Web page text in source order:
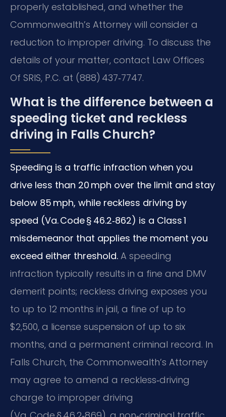
properly established, and whether the
Commonwealth’s Attorney will consider a
reduction to improper driving. To discuss the
details of your matter, contact Law Offices
Of SRIS, P.C. at (888) 437‑7747.
What is the difference between a
speeding ticket and reckless
driving in Falls Church?
Speeding is a traffic infraction when you
drive less than 20 mph over the limit and stay
below 85 mph, while reckless driving by
speed (Va. Code § 46.2‑862) is a Class 1
misdemeanor that applies the moment you
exceed either threshold. A speeding
infraction typically results in a fine and DMV
demerit points; reckless driving exposes you
to up to 12 months in jail, a fine of up to
$2,500, a license suspension of up to six
months, and a permanent criminal record. In
Falls Church, the Commonwealth’s Attorney
may agree to amend a reckless‑driving
charge to improper driving